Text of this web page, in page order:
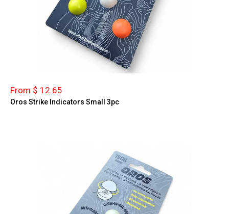
From $ 12.65
Oros Strike Indicators Small 3pc